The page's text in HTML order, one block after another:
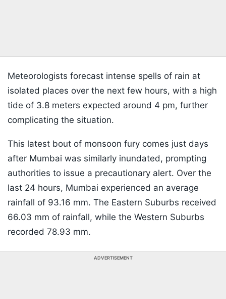
Meteorologists forecast intense spells of rain at
isolated places over the next few hours, with a high
tide of 3.8 meters expected around 4 pm, further
complicating the situation.
This latest bout of monsoon fury comes just days
after Mumbai was similarly inundated, prompting
authorities to issue a precautionary alert. Over the
last 24 hours, Mumbai experienced an average
rainfall of 93.16 mm. The Eastern Suburbs received
66.03 mm of rainfall, while the Western Suburbs
recorded 78.93 mm.
ADVERTISEMENT